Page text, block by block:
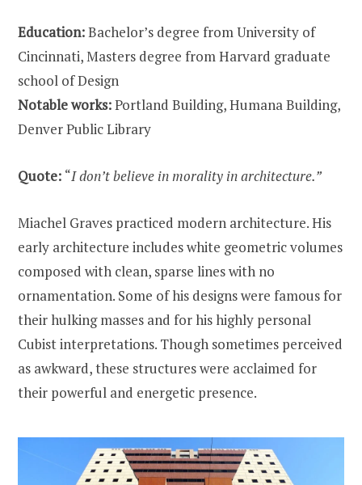
Education:Bachelor’s degree from University of
Cincinnati, Masters degree from Harvard graduate
school of Design
Notable works:Portland Building, Humana Building,
Denver Public Library
Quote: “I don’t believe in morality in architecture.”
Miachel Graves practiced modern architecture. His
early architecture includes white geometric volumes
composed with clean, sparse lines with no
ornamentation. Some of his designs were famous for
their hulking masses and for his highly personal
Cubist interpretations. Though sometimes perceived
as awkward, these structures were acclaimed for
their powerful and energetic presence.